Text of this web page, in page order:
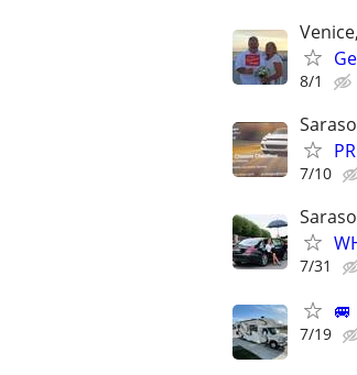
8/1
7/10
7/31
🚐
7/19